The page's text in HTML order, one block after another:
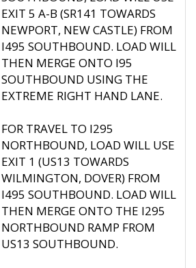
EXIT 5 A-B (SR141 TOWARDS
NEWPORT, NEW CASTLE) FROM
I495 SOUTHBOUND. LOAD WILL
THEN MERGE ONTO I95
SOUTHBOUND USING THE
EXTREME RIGHT HAND LANE.
FOR TRAVEL TO I295
NORTHBOUND, LOAD WILL USE
EXIT 1 (US13 TOWARDS
WILMINGTON, DOVER) FROM
I495 SOUTHBOUND. LOAD WILL
THEN MERGE ONTO THE I295
NORTHBOUND RAMP FROM
US13 SOUTHBOUND.